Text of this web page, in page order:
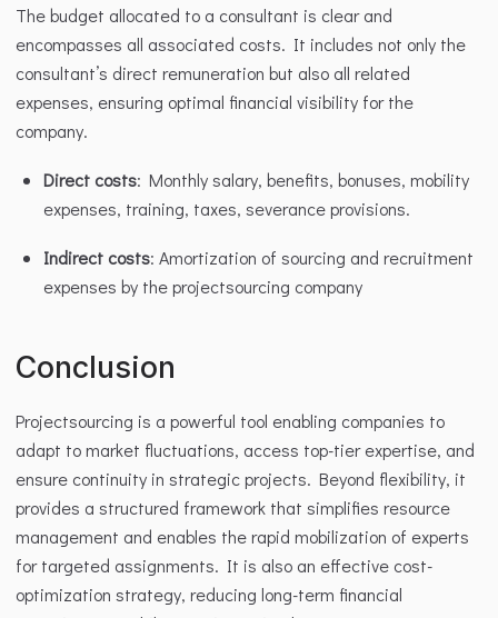
The budget allocated to a consultant is clear and
encompasses all associated costs. It includes not only the
consultant’s direct remuneration but also all related
expenses, ensuring optimal financial visibility for the
company.
Direct costs: Monthly salary, benefits, bonuses, mobility
expenses, training, taxes, severance provisions.
Indirect costs: Amortization of sourcing and recruitment
expenses by the projectsourcing company
Conclusion
Projectsourcing is a powerful tool enabling companies to
adapt to market fluctuations, access top-tier expertise, and
ensure continuity in strategic projects. Beyond flexibility, it
provides a structured framework that simplifies resource
management and enables the rapid mobilization of experts
for targeted assignments. It is also an effective cost-
optimization strategy, reducing long-term financial